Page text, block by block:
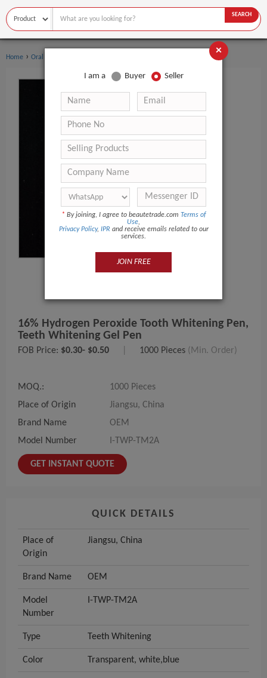
SEARCH
Home › Oral Hygiene
16% Hydrogen Peroxide Tooth Whitening Pen,
Teeth Whitening Gel Pen
FOB Price: $0.30- $0.50 1000 Pieces (Min. Order)
MOQ.:
1000 Pieces
Place of Origin
Jiangsu, China
Brand Name
OEM
Model Number
I-TWP-TM2A
GET INSTANT QUOTE
QUICK DETAILS
Place of
Origin
Jiangsu, China
Brand Name OEM
Model
Number
I-TWP-TM2A
Type Teeth Whitening
Color Transparent, white,blue
×
I am a Buyer Seller
* By joining, I agree to beautetrade.com Terms of
Use,
Privacy Policy, IPR and receive emails related to our
services.
JOIN FREE